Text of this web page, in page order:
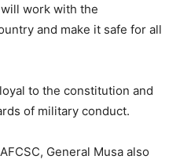
work with the
and make it safe for all
to the constitution and
of military conduct.
General Musa also